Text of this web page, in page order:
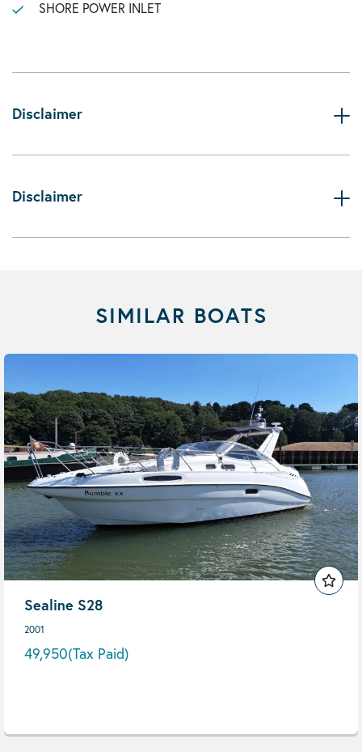
SHORE POWER INLET
Disclaimer
Disclaimer
SIMILAR BOATS
Sealine S28
2001
49,950(Tax Paid)